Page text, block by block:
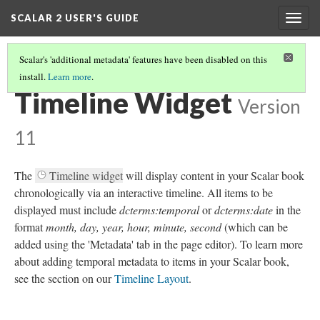
SCALAR 2 USER'S GUIDE
Scalar's 'additional metadata' features have been disabled on this
install.Learn more.
WORKING WITH WIDGETS
Timeline Widget Version
11
The Timeline widgetwill display content in your Scalar book
chronologically via an interactive timeline. All items to be
displayed must includedcterms:temporalordcterms:datein the
formatmonth, day, year, hour, minute, second(which can be
added using the 'Metadata' tab in the page editor). To learn more
about adding temporal metadata to items in your Scalar book,
see the section on ourTimeline Layout.